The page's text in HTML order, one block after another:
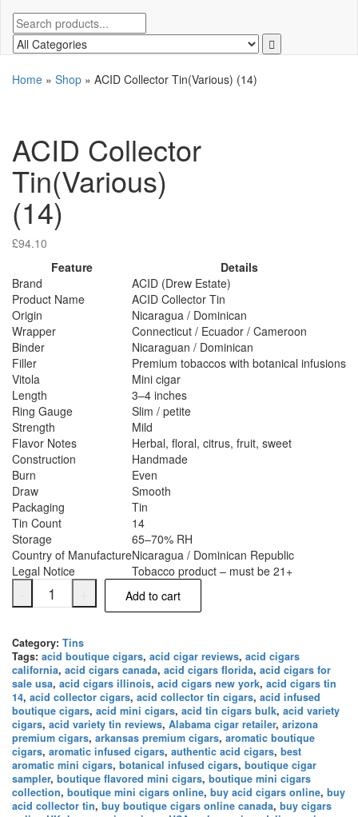
Home » Shop » ACID Collector Tin(Various) (14)
ACID Collector
Tin(Various)
(14)
£94.10
Feature
Details
Brand
ACID (Drew Estate)
Product Name
ACID Collector Tin
Origin
Nicaragua / Dominican
Wrapper
Connecticut / Ecuador / Cameroon
Binder
Nicaraguan / Dominican
Filler
Premium tobaccos with botanical infusions
Vitola
Mini cigar
Length
3–4 inches
Ring Gauge
Slim / petite
Strength
Mild
Flavor Notes
Herbal, floral, citrus, fruit, sweet
Construction
Handmade
Burn
Even
Draw
Smooth
Packaging
Tin
Tin Count
14
Storage
65–70% RH
Country of ManufactureNicaragua / Dominican Republic
Legal Notice
Tobacco product – must be 21+
Add to cart
Category: Tins
Tags: acid boutique cigars, acid cigar reviews, acid cigars
california, acid cigars canada, acid cigars florida, acid cigars for
sale usa, acid cigars illinois, acid cigars new york, acid cigars tin
14, acid collector cigars, acid collector tin cigars, acid infused
boutique cigars, acid mini cigars, acid tin cigars bulk, acid variety
cigars, acid variety tin reviews, Alabama cigar retailer, arizona
premium cigars, arkansas premium cigars, aromatic boutique
cigars, aromatic infused cigars, authentic acid cigars, best
aromatic mini cigars, botanical infused cigars, boutique cigar
sampler, boutique flavored mini cigars, boutique mini cigars
collection, boutique mini cigars online, buy acid cigars online, buy
acid collector tin, buy boutique cigars online canada, buy cigars